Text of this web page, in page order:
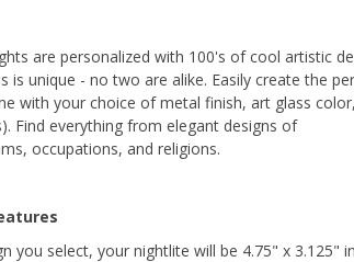
are personalized with 100's of cool artistic
is unique - no two are alike. Easily create the
with your choice of metal finish, art glass
Find everything from elegant designs of
occupations, and religions.
you select, your nightlite will be 4.75" x 3.125"